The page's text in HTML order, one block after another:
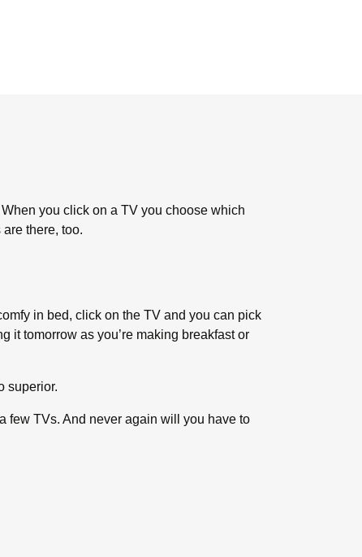
When you click on a TV you choose which
there, too.
in bed, click on the TV and you can pick
it tomorrow as you’re making breakfast or
superior.
few TVs. And never again will you have to